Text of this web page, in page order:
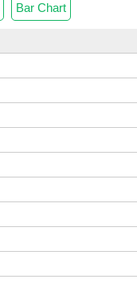
Bar Chart